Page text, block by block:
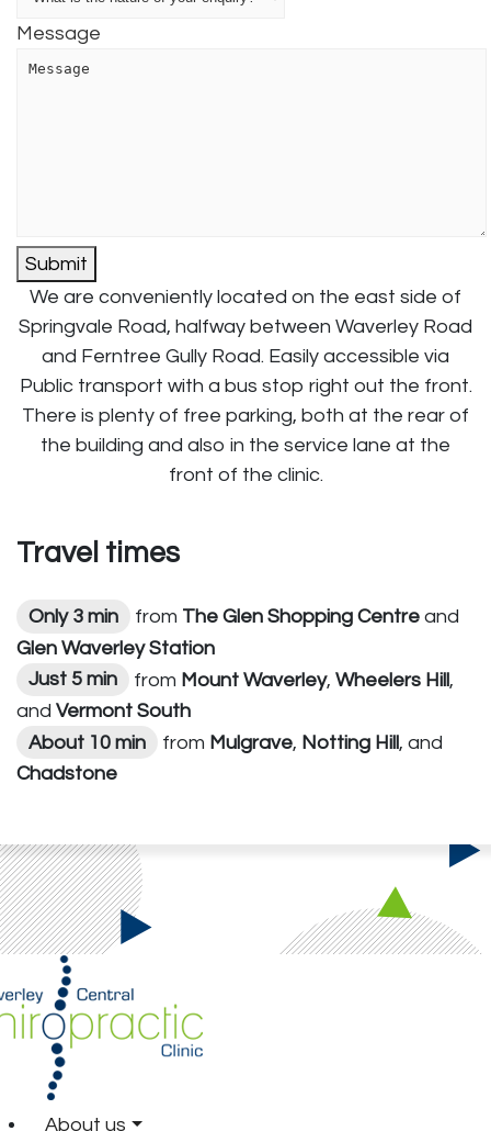
Message
Submit
We are conveniently located on the east side of
Springvale Road, halfway between Waverley Road
and Ferntree Gully Road. Easily accessible via
Public transport with a bus stop right out the front.
There is plenty of free parking, both at the rear of
the building and also in the service lane at the
front of the clinic.
Travel times
Only 3 min from The Glen Shopping Centreand
Glen Waverley Station
Just 5 min
from Mount Waverley, Wheelers Hill,
and Vermont South
About 10 min
from Mulgrave, Notting Hill, and
Chadstone
About us